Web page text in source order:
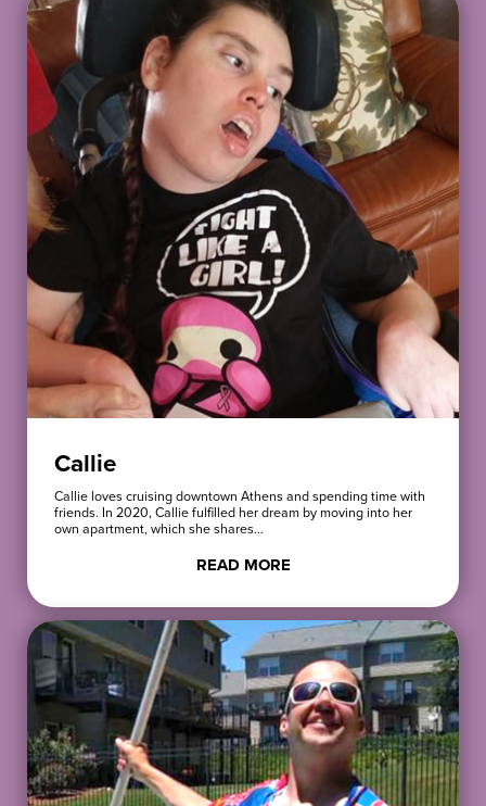
Callie
Callie loves cruising downtown Athens and spending time with
friends. In 2020, Callie fulfilled her dream by moving into her
own apartment, which she shares…
READ MORE